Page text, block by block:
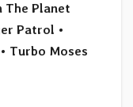
The Planet
Patrol •
• Turbo Moses